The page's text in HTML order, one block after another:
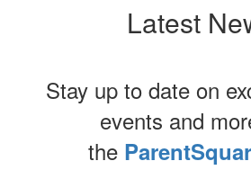
Latest
Stay up to date on
events and
the